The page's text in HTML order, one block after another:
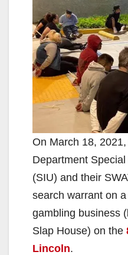
On March 18,
Department
(SIU) and their
search warrant on
gambling business
Slap House) on the
Lincoln.